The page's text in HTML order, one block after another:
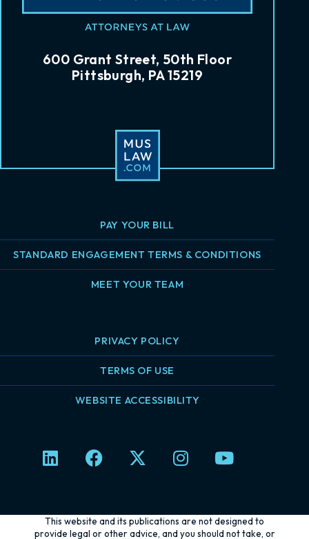
600 Grant Street, 50th Floor
Pittsburgh, PA 15219
PAY YOUR BILL
STANDARD ENGAGEMENT TERMS & CONDITIONS
MEET YOUR TEAM
PRIVACY POLICY
TERMS OF USE
WEBSITE ACCESSIBILITY
L
i
e
F
a
b
X
-
i
I
n
a
Y
o
u
This website and its publications are not designed to
provide legal or other advice, and you should not take, or